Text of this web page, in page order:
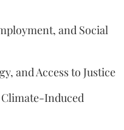
and Social
and Access to Justice
Induced